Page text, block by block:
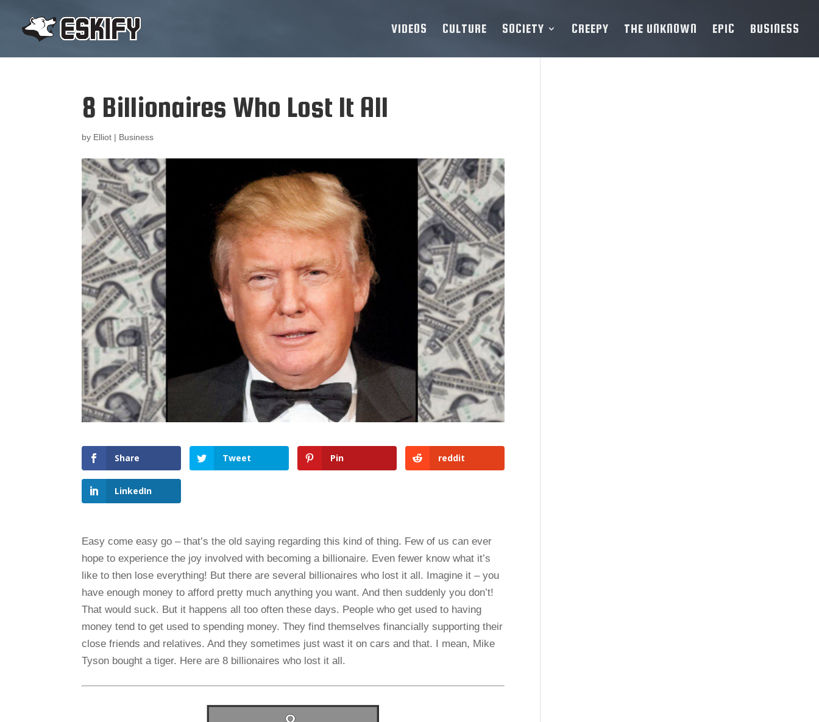
VIDEOS CULTURE SOCIETY CREEPY THE UNKNOWN EPIC BUSINESS
8 Billionaires Who Lost It All
by Elliot | Business
Share Tweet Pin reddit
LinkedIn
Easy come easy go – that’s the old saying regarding this kind of thing. Few of us can ever
hope to experience the joy involved with becoming a billionaire. Even fewer know what it’s
like to then lose everything! But there are several billionaires who lost it all. Imagine it – you
have enough money to afford pretty much anything you want. And then suddenly you don’t!
That would suck. But it happens all too often these days. People who get used to having
money tend to get used to spending money. They find themselves financially supporting their
close friends and relatives. And they sometimes just wast it on cars and that. I mean, Mike
Tyson bought a tiger. Here are 8 billionaires who lost it all.